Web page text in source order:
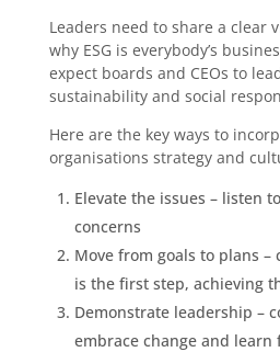
Leaders need to share a clear
why ESG is everybody’s
expect boards and CEOs to
sustainability and social
Here are the key ways to
organisations strategy and
Elevate the issues – listen
concerns
Move from goals to plans
is the first step, achieving
Demonstrate leadership –
embrace change and learn